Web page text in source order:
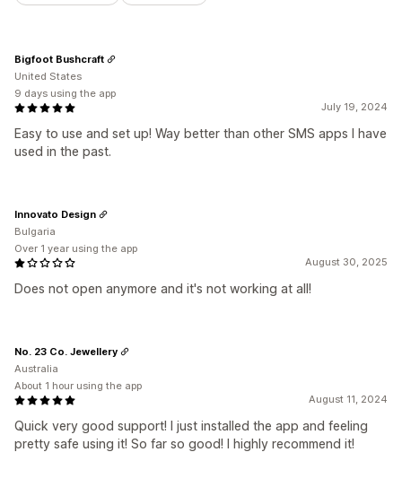
July 19, 2024
Easy to use and set up! Way better than other SMS apps I have
used in the past.
Bigfoot Bushcraft
United States
9 days using the app
August 30, 2025
Does not open anymore and it's not working at all!
Innovato Design
Bulgaria
Over 1 year using the app
August 11, 2024
Quick very good support! I just installed the app and feeling
pretty safe using it! So far so good! I highly recommend it!
No. 23 Co. Jewellery
Australia
About 1 hour using the app